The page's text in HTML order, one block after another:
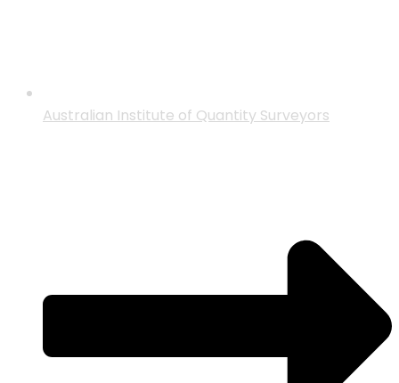
Australian Institute of Quantity Surveyors